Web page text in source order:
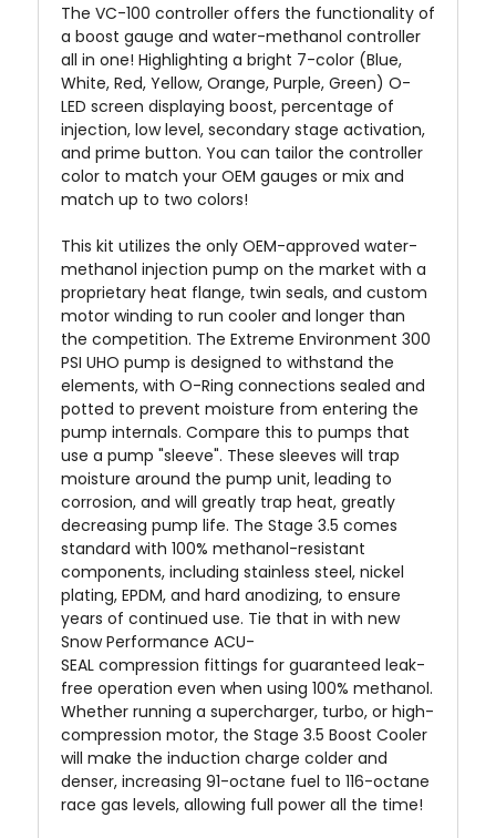
The VC-100 controller offers the functionality of
a boost gauge and water-methanol controller
all in one! Highlighting a bright 7-color (Blue,
White, Red, Yellow, Orange, Purple, Green) O-
LED screen displaying boost, percentage of
injection, low level, secondary stage activation,
and prime button. You can tailor the controller
color to match your OEM gauges or mix and
match up to two colors!
This kit utilizes the only OEM-approved water-
methanol injection pump on the market with a
proprietary heat flange, twin seals, and custom
motor winding to run cooler and longer than
the competition. The Extreme Environment 300
PSI UHO pump is designed to withstand the
elements, with O-Ring connections sealed and
potted to prevent moisture from entering the
pump internals. Compare this to pumps that
use a pump "sleeve". These sleeves will trap
moisture around the pump unit, leading to
corrosion, and will greatly trap heat, greatly
decreasing pump life. The Stage 3.5 comes
standard with 100% methanol-resistant
components, including stainless steel, nickel
plating, EPDM, and hard anodizing, to ensure
years of continued use. Tie that in with new
Snow Performance ACU-
SEAL compression fittings for guaranteed leak-
free operation even when using 100% methanol.
Whether running a supercharger, turbo, or high-
compression motor, the Stage 3.5 Boost Cooler
will make the induction charge colder and
denser, increasing 91-octane fuel to 116-octane
race gas levels, allowing full power all the time!